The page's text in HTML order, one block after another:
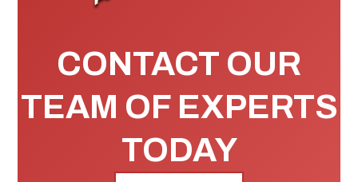
CONTACT OUR
TEAM OF EXPERTS
TODAY